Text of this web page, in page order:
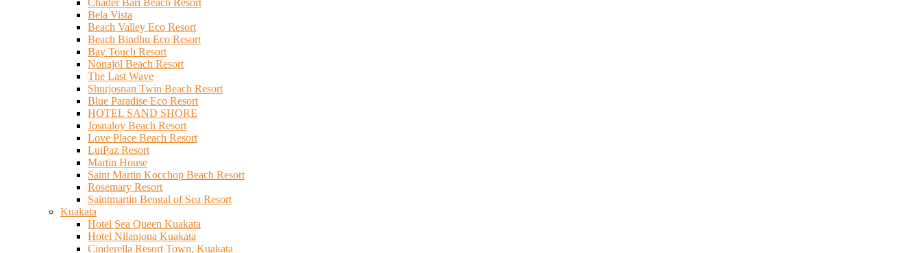
Chader Bari Beach Resort
Bela Vista
Beach Valley Eco Resort
Beach Bindhu Eco Resort
Bay Touch Resort
Nonajol Beach Resort
The Last Wave
Shurjosnan Twin Beach Resort
Blue Paradise Eco Resort
HOTEL SAND SHORE
Josnaloy Beach Resort
Love Place Beach Resort
LuiPaz Resort
Martin House
Saint Martin Kocchop Beach Resort
Rosemary Resort
Saintmartin Bengal of Sea Resort
Kuakata
Hotel Sea Queen Kuakata
Hotel Nilanjona Kuakata
Cinderella Resort Town, Kuakata